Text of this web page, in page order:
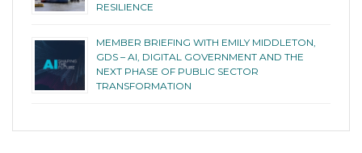
RESILIENCE
MEMBER BRIEFING WITH EMILY MIDDLETON,
GDS – AI, DIGITAL GOVERNMENT AND THE
NEXT PHASE OF PUBLIC SECTOR
TRANSFORMATION